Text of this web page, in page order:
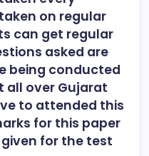
on regular
can get regular
asked are
being conducted
all over Gujarat
to attended this
for this paper
for the test